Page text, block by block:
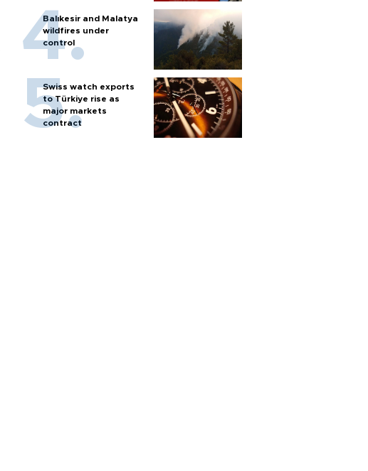
Balıkesir and Malatya
wildfires under
control
Swiss watch exports
to Türkiye rise as
major markets
contract